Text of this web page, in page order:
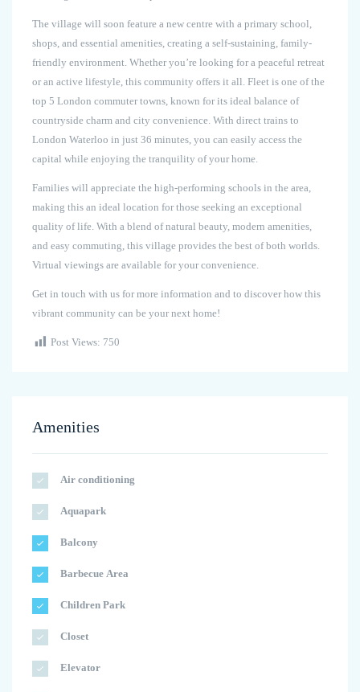
The village will soon feature a new centre with a primary school,
shops, and essential amenities, creating a self-sustaining, family-
friendly environment. Whether you’re looking for a peaceful retreat
or an active lifestyle, this community offers it all. Fleet is one of the
top 5 London commuter towns, known for its ideal balance of
countryside charm and city convenience. With direct trains to
London Waterloo in just 36 minutes, you can easily access the
capital while enjoying the tranquility of your home.
Families will appreciate the high-performing schools in the area,
making this an ideal location for those seeking an exceptional
quality of life. With a blend of natural beauty, modern amenities,
and easy commuting, this village provides the best of both worlds.
Virtual viewings are available for your convenience.
Get in touch with us for more information and to discover how this
vibrant community can be your next home!
Post Views: 750
Amenities
Air conditioning
Aquapark
Balcony
Barbecue Area
Children Park
Closet
Elevator